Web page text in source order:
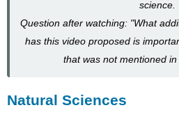
science.
Question after watching: "What
has this video proposed is
that was not mentioned
Natural Sciences